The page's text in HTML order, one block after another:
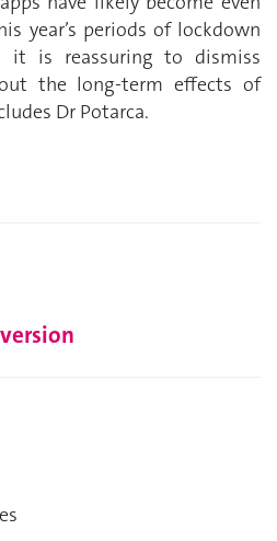
year’s periods of lockdown
it is reassuring to dismiss
the long-term effects of
Dr Potarca.